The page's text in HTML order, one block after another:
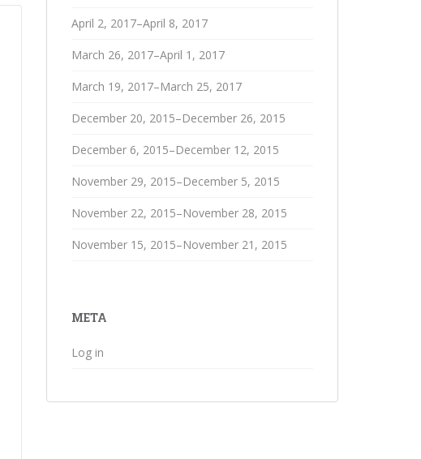
April 2, 2017–April 8, 2017
March 26, 2017–April 1, 2017
March 19, 2017–March 25, 2017
December 20, 2015–December 26, 2015
December 6, 2015–December 12, 2015
November 29, 2015–December 5, 2015
November 22, 2015–November 28, 2015
November 15, 2015–November 21, 2015
META
Log in